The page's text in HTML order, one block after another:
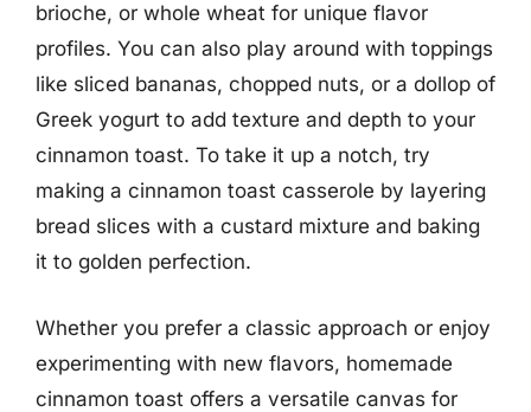
brioche, or whole wheat for unique flavor
profiles. You can also play around with toppings
like sliced bananas, chopped nuts, or a dollop of
Greek yogurt to add texture and depth to your
cinnamon toast. To take it up a notch, try
making a cinnamon toast casserole by layering
bread slices with a custard mixture and baking
it to golden perfection.
Whether you prefer a classic approach or enjoy
experimenting with new flavors, homemade
cinnamon toast offers a versatile canvas for